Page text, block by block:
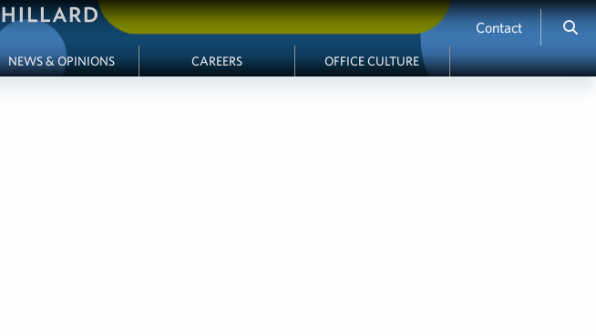
Contact
NEWS & OPINIONS CAREERS OFFICE CULTURE